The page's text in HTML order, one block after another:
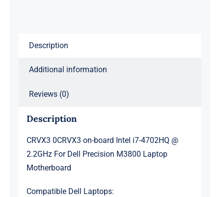
Description
Additional information
Reviews (0)
Description
CRVX3 0CRVX3 on-board Intel i7-4702HQ @
2.2GHz For Dell Precision M3800 Laptop
Motherboard
Compatible Dell Laptops: